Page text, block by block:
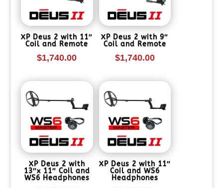
XP Deus 2 with 11″
Coil and Remote
$1,740.00
XP Deus 2 with 9″
Coil and Remote
$1,740.00
XP Deus 2 with
13″x 11″ Coil and
WS6 Headphones
XP Deus 2 with 11″
Coil and WS6
Headphones